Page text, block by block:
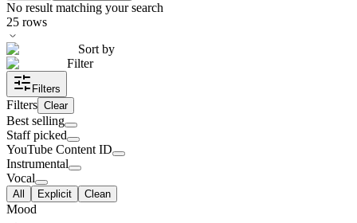
No result matching your search
25 rows
Sort by
Filter
Filters
Filters Clear
Best selling
Staff picked
YouTube Content ID
Instrumental
Vocal
All Explicit Clean
Mood